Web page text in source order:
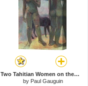
Two Tahitian Women on the Beach for sale
by Paul Gauguin